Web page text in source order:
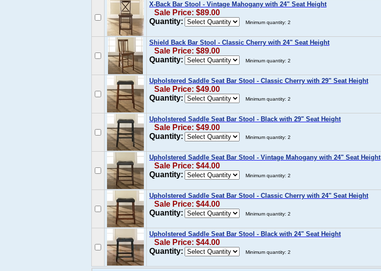
X-Back Bar Stool - Vintage Mahogany with 24" Seat Height
Sale Price: $89.00
Quantity:
Minimum quantity: 2
Shield Back Bar Stool - Classic Cherry with 24" Seat Height
Sale Price: $89.00
Quantity:
Minimum quantity: 2
Upholstered Saddle Seat Bar Stool - Classic Cherry with 29" Seat Height
Sale Price: $49.00
Quantity:
Minimum quantity: 2
Upholstered Saddle Seat Bar Stool - Black with 29" Seat Height
Sale Price: $49.00
Quantity:
Minimum quantity: 2
Upholstered Saddle Seat Bar Stool - Vintage Mahogany with 24" Seat Height
Sale Price: $44.00
Quantity:
Minimum quantity: 2
Upholstered Saddle Seat Bar Stool - Classic Cherry with 24" Seat Height
Sale Price: $44.00
Quantity:
Minimum quantity: 2
Upholstered Saddle Seat Bar Stool - Black with 24" Seat Height
Sale Price: $44.00
Quantity:
Minimum quantity: 2